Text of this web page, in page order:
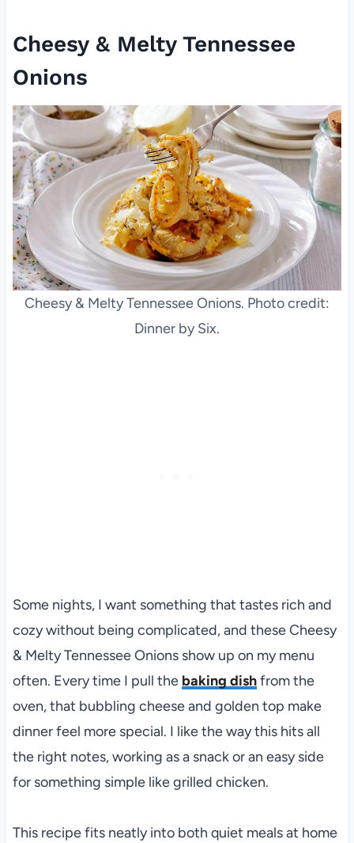
Cheesy & Melty Tennessee
Onions
Cheesy & Melty Tennessee Onions. Photo credit:
Dinner by Six.
Some nights, I want something that tastes rich and
cozy without being complicated, and these Cheesy
& Melty Tennessee Onions show up on my menu
often. Every time I pull the baking dishfrom the
oven, that bubbling cheese and golden top make
dinner feel more special. I like the way this hits all
the right notes, working as a snack or an easy side
for something simple like grilled chicken.
This recipe fits neatly into both quiet meals at home